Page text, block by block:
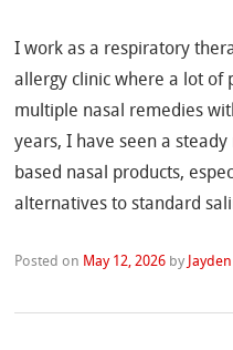
I work as a respiratory
allergy clinic where a lot of
multiple nasal remedies
years, I have seen a
based nasal products,
alternatives to standard
Posted on May 12, 2026 by